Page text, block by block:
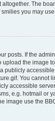
The
you may
posts. If the
upload the image
publicly
You cannot
accessible
e.g. hotmail or
image use the